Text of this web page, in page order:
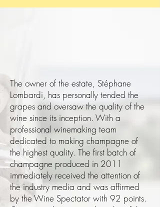
The owner of the estate, Stéphane
Lombardi, has personally tended the
grapes and oversaw the quality of the
wine since its inception. With a
professional winemaking team
dedicated to making champagne of
the highest quality. The first batch of
champagne produced in 2011
immediately received the attention of
the industry media and was affirmed
by the Wine Spectator with 92 points.